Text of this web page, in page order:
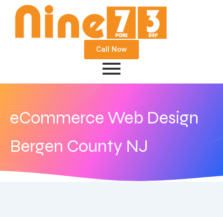
Call Now
eCommerce Web Design
Bergen County NJ